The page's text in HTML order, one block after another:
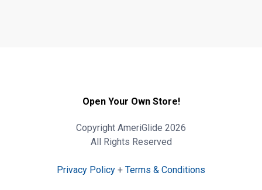
Open Your Own Store!
Copyright AmeriGlide 2026
All Rights Reserved
Privacy Policy + Terms & Conditions